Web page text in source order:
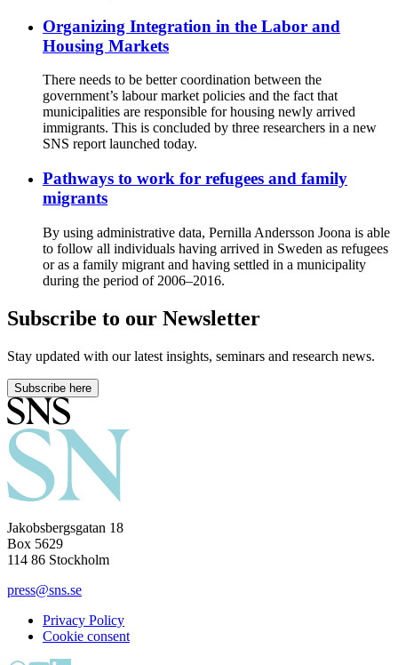
Organizing Integration in the Labor and
Housing Markets
There needs to be better coordination between the
government’s labour market policies and the fact that
municipalities are responsible for housing newly arrived
immigrants. This is concluded by three researchers in a new
SNS report launched today.
Pathways to work for refugees and family
migrants
By using administrative data, Pernilla Andersson Joona is able
to follow all individuals having arrived in Sweden as refugees
or as a family migrant and having settled in a municipality
during the period of 2006–2016.
Subscribe to our Newsletter
Stay updated with our latest insights, seminars and research news.
Subscribe here
Jakobsbergsgatan 18
Box 5629
114 86 Stockholm
press@sns.se
Privacy Policy
Cookie consent